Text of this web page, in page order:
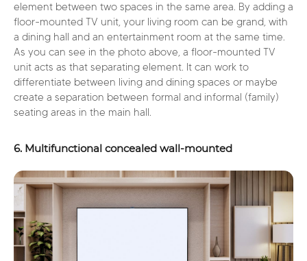
element between two spaces in the same area. By adding a
floor-mounted TV unit, your living room can be grand, with
a dining hall and an entertainment room at the same time.
As you can see in the photo above, a floor-mounted TV
unit acts as that separating element. It can work to
differentiate between living and dining spaces or maybe
create a separation between formal and informal (family)
seating areas in the main hall.
6. Multifunctional concealed wall-mounted